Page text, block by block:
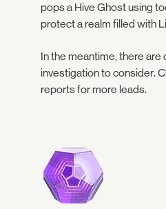
pops a Hive Ghost using
protect a realm filled with
In the meantime, there are
investigation to consider.
reports for more leads.